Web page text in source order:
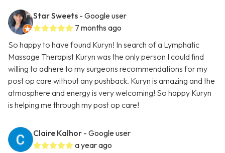
Star Sweets - Google user
7 months ago
So happy to have found Kuryn! In search of a Lymphatic
Massage Therapist Kuryn was the only person I could find
willing to adhere to my surgeons recommendations for my
post op care without any pushback. Kuryn is amazing and the
atmosphere and energy is very welcoming! So happy Kuryn
is helping me through my post op care!
Claire Kalhor - Google user
a year ago